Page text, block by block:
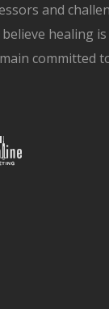
and
believe healing
committed